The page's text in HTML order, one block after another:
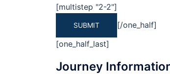
[multistep "2-2"]
[/one_half]
[one_half_last]
Journey